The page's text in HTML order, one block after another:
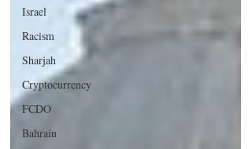
Israel
Racism
Sharjah
Cryptocurrency
FCDO
Bahrain